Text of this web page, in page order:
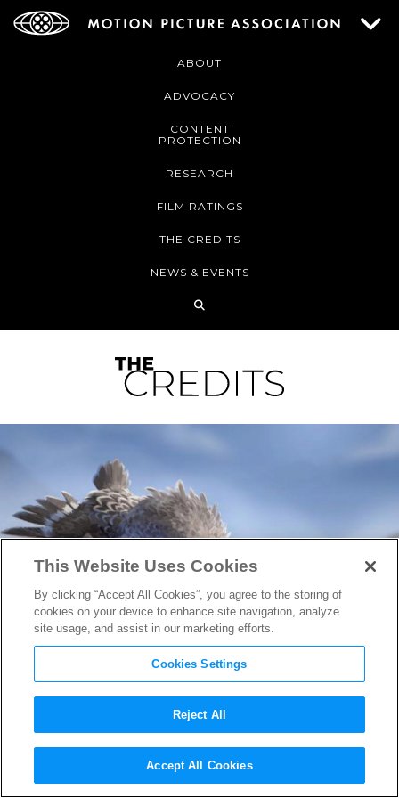
ABOUT
ADVOCACY
CONTENT
PROTECTION
RESEARCH
FILM RATINGS
THE CREDITS
NEWS & EVENTS
First Look at Pixar’s
Incredible Short FilmPiper
This Website Uses Cookies
By clicking “Accept All Cookies”, you agree to the storing of
cookies on your device to enhance site navigation, analyze
site usage, and assist in our marketing efforts.
Cookies Settings
Reject All
Accept All Cookies